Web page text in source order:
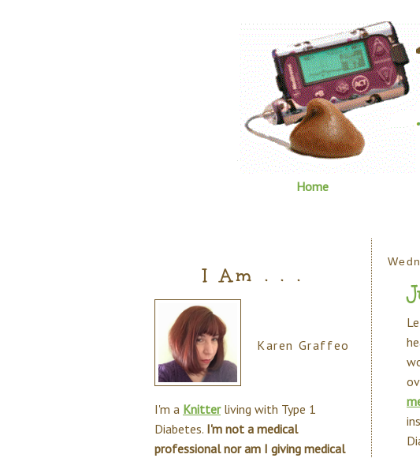
Home
I Am . . .
Karen Graffeo
I'm a Knitterliving with Type 1
Diabetes. I'm not a medical
professional nor am I giving medical